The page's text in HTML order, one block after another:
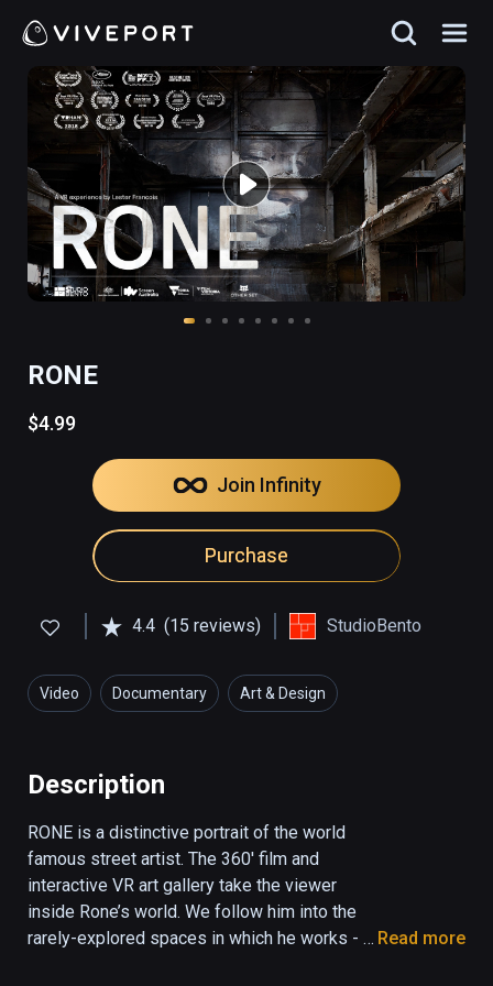
RONE
$4.99
Join Infinity
Purchase
4.4 (15 reviews) StudioBento
Video Documentary Art & Design
Description
RONE is a distinctive portrait of the world
famous street artist. The 360' film and
interactive VR art gallery take the viewer
inside Rone’s world. We follow him into the
rarely-explored spaces in which he works -
Read more